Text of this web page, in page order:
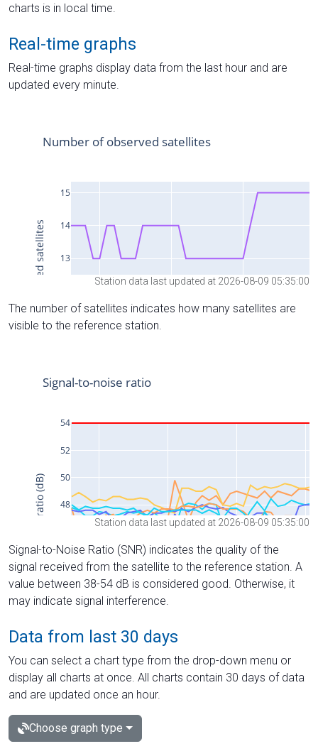
charts is in local time.
Real-time graphs
Real-time graphs display data from the last hour and are
updated every minute.
Station data last updated at 2026-08-09 05:35:00
The number of satellites indicates how many satellites are
visible to the reference station.
Station data last updated at 2026-08-09 05:35:00
Signal-to-Noise Ratio (SNR) indicates the quality of the
signal received from the satellite to the reference station. A
value between 38-54 dB is considered good. Otherwise, it
may indicate signal interference.
Data from last 30 days
You can select a chart type from the drop-down menu or
display all charts at once. All charts contain 30 days of data
and are updated once an hour.
Choose graph type